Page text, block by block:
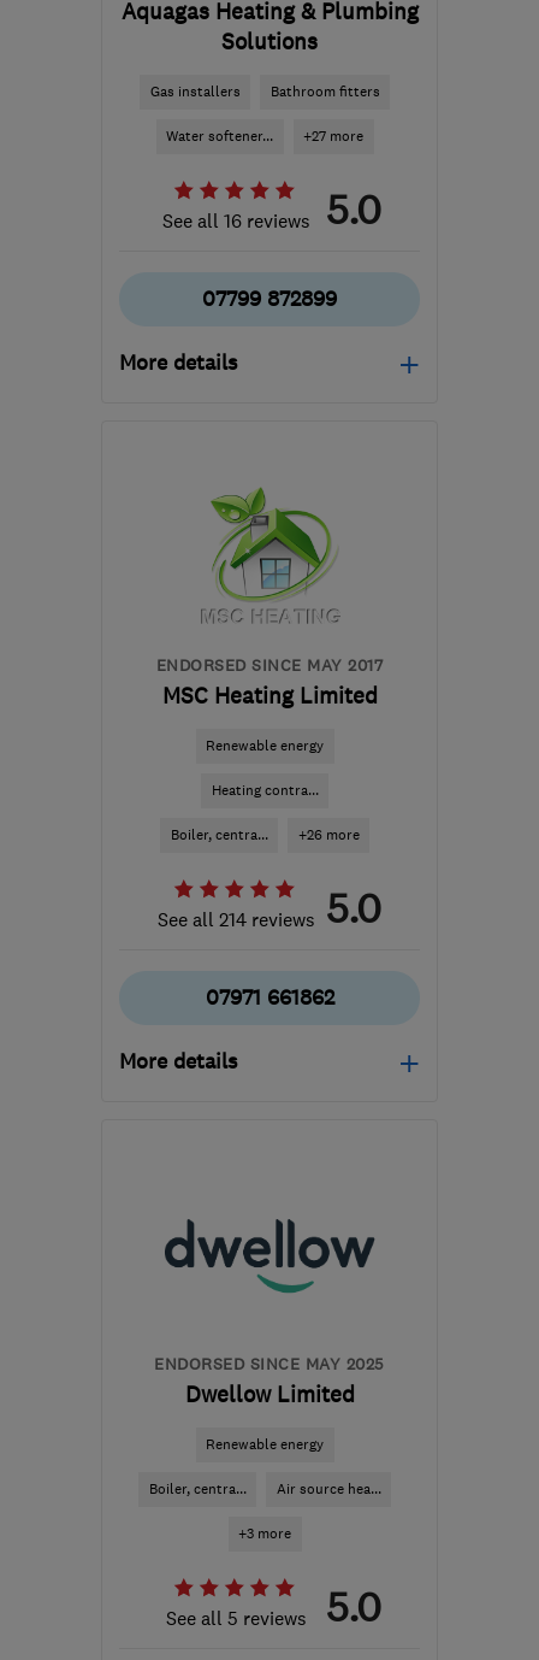
Aquagas Heating & Plumbing
Solutions
Gas installers Bathroom fitters
Water softener... +27 more
See all 16 reviews 5.0
07799 872899
More details
RG4 5LT-73 miles from
the centre of
Bedfordshire
aghps@hotmail.co.uk
ENDORSED SINCE MAY 2017
MSC Heating Limited
Renewable energy
Heating contra...
Boiler, centra... +26 more
See all 214 reviews 5.0
07971 661862
More details
from the centre of
Bedfordshire
info@mscheating.com
ENDORSED SINCE MAY 2025
Dwellow Limited
Renewable energy
Boiler, centra... Air source hea...
+3 more
See all 5 reviews 5.0